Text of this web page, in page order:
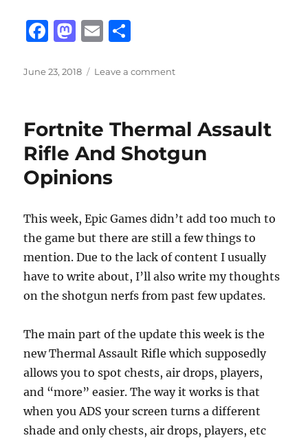
F
c
b
o
o
k
M
st
d
o
n
E
ai a
Posted
June 23, 2018 Leave a commenton
Fortnite Thermal Assault
Rifle And Shotgun
Opinions
This week, Epic Games didn’t add too much to
the game but there are still a few things to
mention. Due to the lack of content I usually
have to write about, I’ll also write my thoughts
on the shotgun nerfs from past few updates.
The main part of the update this week is the
new Thermal Assault Rifle which supposedly
allows you to spot chests, air drops, players,
and “more” easier. The way it works is that
when you ADS your screen turns a different
shade and only chests, air drops, players, etc